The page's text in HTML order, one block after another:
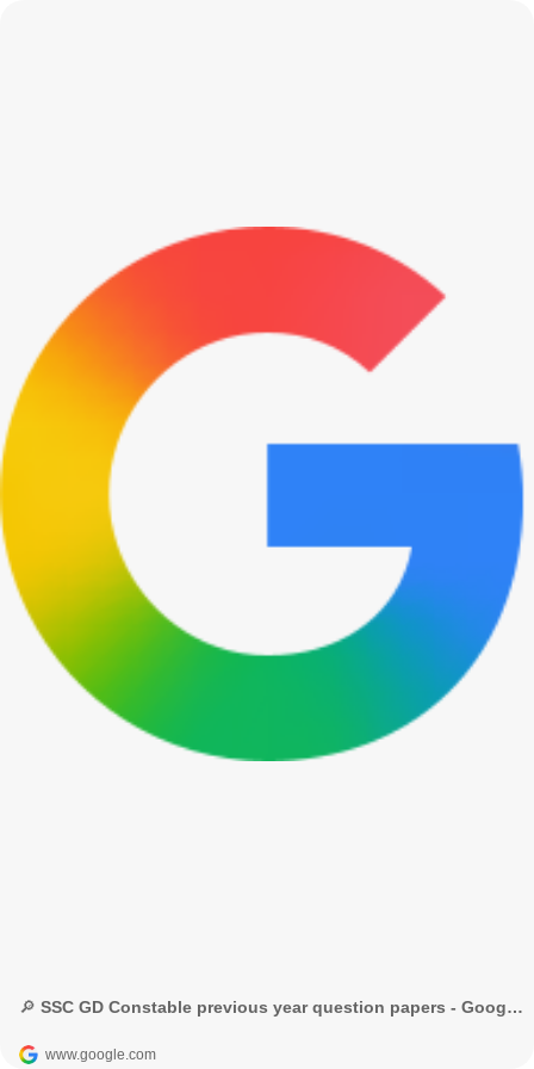
🔎 SSC GD Constable previous year question papers - Google Search
www.google.com